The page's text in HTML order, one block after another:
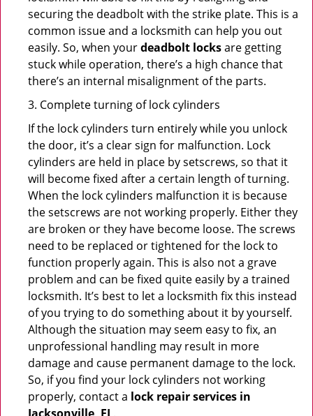
securing the deadbolt with the strike plate. This is a
common issue and a locksmith can help you out
easily. So, when yourdeadbolt locksare getting
stuck while operation, there’s a high chance that
there’s an internal misalignment of the parts.
3. Complete turning of lock cylinders
If the lock cylinders turn entirely while you unlock
the door, it’s a clear sign for malfunction. Lock
cylinders are held in place by setscrews, so that it
will become fixed after a certain length of turning.
When the lock cylinders malfunction it is because
the setscrews are not working properly. Either they
are broken or they have become loose. The screws
need to be replaced or tightened for the lock to
function properly again. This is also not a grave
problem and can be fixed quite easily by a trained
locksmith. It’s best to let a locksmith fix this instead
of you trying to do something about it by yourself.
Although the situation may seem easy to fix, an
unprofessional handling may result in more
damage and cause permanent damage to the lock.
So, if you find your lock cylinders not working
properly, contact a lock repair services in